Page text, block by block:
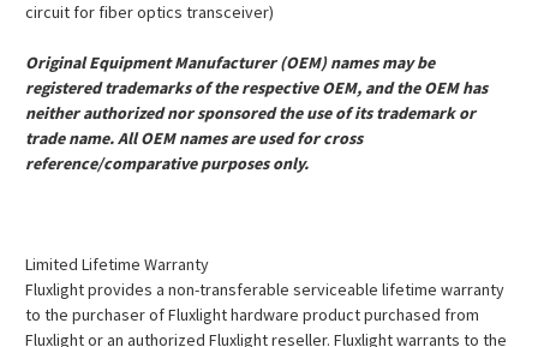
circuit for fiber optics transceiver)
Original Equipment Manufacturer (OEM) names may be
registered trademarks of the respective OEM, and the OEM has
neither authorized nor sponsored the use of its trademark or
trade name. All OEM names are used for cross
reference/comparative purposes only.
Limited Lifetime Warranty
Fluxlight provides a non-transferable serviceable lifetime warranty
to the purchaser of Fluxlight hardware product purchased from
Fluxlight or an authorized Fluxlight reseller. Fluxlight warrants to the